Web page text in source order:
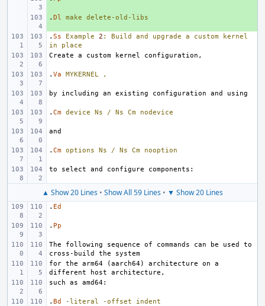
+
. Dl make delete-old-libs
. Ss Example 2 : Build and upgrade a custom
kernel
in
place
. Va MYKERNEL ,
. Cm device Ns / Ns Cm nodevice
. Cm options Ns / Ns Cm nooption
▲ Show 20 Lines • Show All 59 Lines • ▼ Show 20 Lines
. Ed
. Pp
The following sequence of commands can be used to
for the arm64 (aarch64) architecture on a
. Bd -literal -offset indent